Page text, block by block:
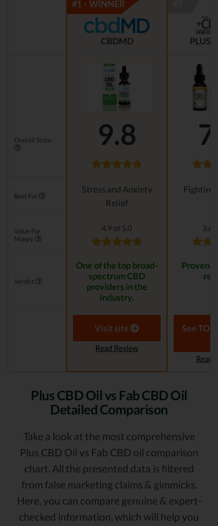
CBDMD PLUS
Overall Score 9.8
Best For
Stress and Anxiety
Relief
Fighting
Value For
Money
4.9 of 5.0 3.6
Verdict
One of the top broad-
spectrum CBD
providers in the
industry.
Proven
Visit site
Read Review
See
Read
Plus CBD Oil vs Fab CBD Oil
Detailed Comparison
Take a look at the most comprehensive
Plus CBD Oil vs Fab CBD oil comparison
chart. All the presented data is filtered
from false marketing claims & gimmicks.
Here, you can compare genuine & expert-
checked information, which will help you